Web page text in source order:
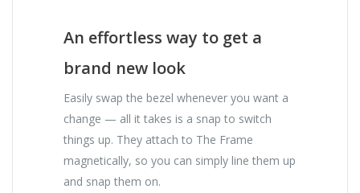
An effortless way to get a
brand new look
Easily swap the bezel whenever you want a
change — all it takes is a snap to switch
things up. They attach to The Frame
magnetically, so you can simply line them up
and snap them on.